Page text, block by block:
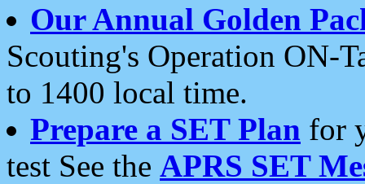
Our Annual Golden
Scouting's Operation ON-
to 1400 local time.
Prepare a SET Plan for
test See the APRS SET